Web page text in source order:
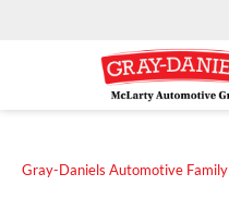
Gray-Daniels Automotive Family